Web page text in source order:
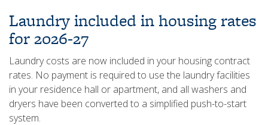
Laundry included in housing rates
for 2026-27
Laundry costs are now included in your housing contract
rates. No payment is required to use the laundry facilities
in your residence hall or apartment, and all washers and
dryers have been converted to a simplified push-to-start
system.